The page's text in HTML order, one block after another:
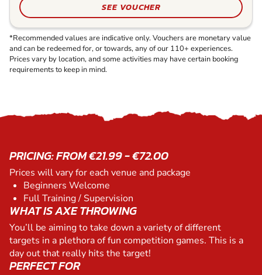
SEE VOUCHER
*Recommended values are indicative only. Vouchers are monetary value
and can be redeemed for, or towards, any of our 110+ experiences.
Prices vary by location, and some activities may have certain booking
requirements to keep in mind.
PRICING: FROM €21.99 - €72.00
Prices will vary for each venue and package
Beginners Welcome
Full Training / Supervision
WHAT IS AXE THROWING
You’ll be aiming to take down a variety of different
targets in a plethora of fun competition games. This is a
day out that really hits the target!
PERFECT FOR